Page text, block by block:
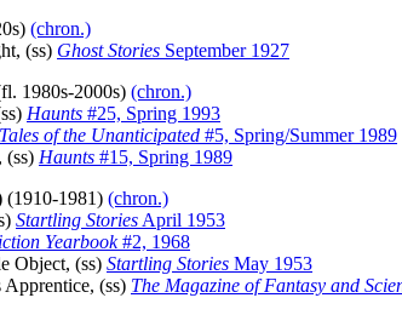
(chron.)
(ss) Ghost Stories September 1927
1980s-2000s) (chron.)
Haunts #25, Spring 1993
Tales of the Unanticipated #5, Spring/Summer 1989
(ss) Haunts #15, Spring 1989
(1910-1981) (chron.)
Startling Stories April 1953
Yearbook#2, 1968
Object, (ss) Startling Stories May 1953
Apprentice, (ss) The Magazine of Fantasy and